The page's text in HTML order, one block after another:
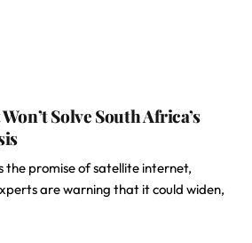
Solve South Africa’s
the promise of satellite internet,
are warning that it could widen,